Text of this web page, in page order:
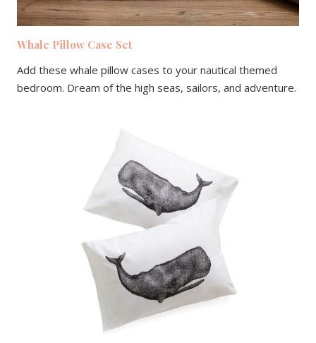
Whale Pillow Case Set
Add these whale pillow cases to your nautical themed
bedroom. Dream of the high seas, sailors, and adventure.